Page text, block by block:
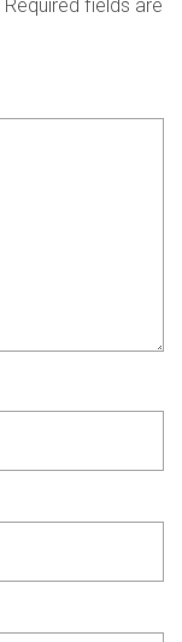
Required fields are